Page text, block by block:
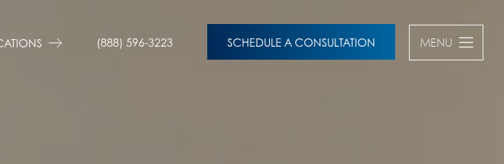
(888) 596-3223 SCHEDULE A CONSULTATION MENU